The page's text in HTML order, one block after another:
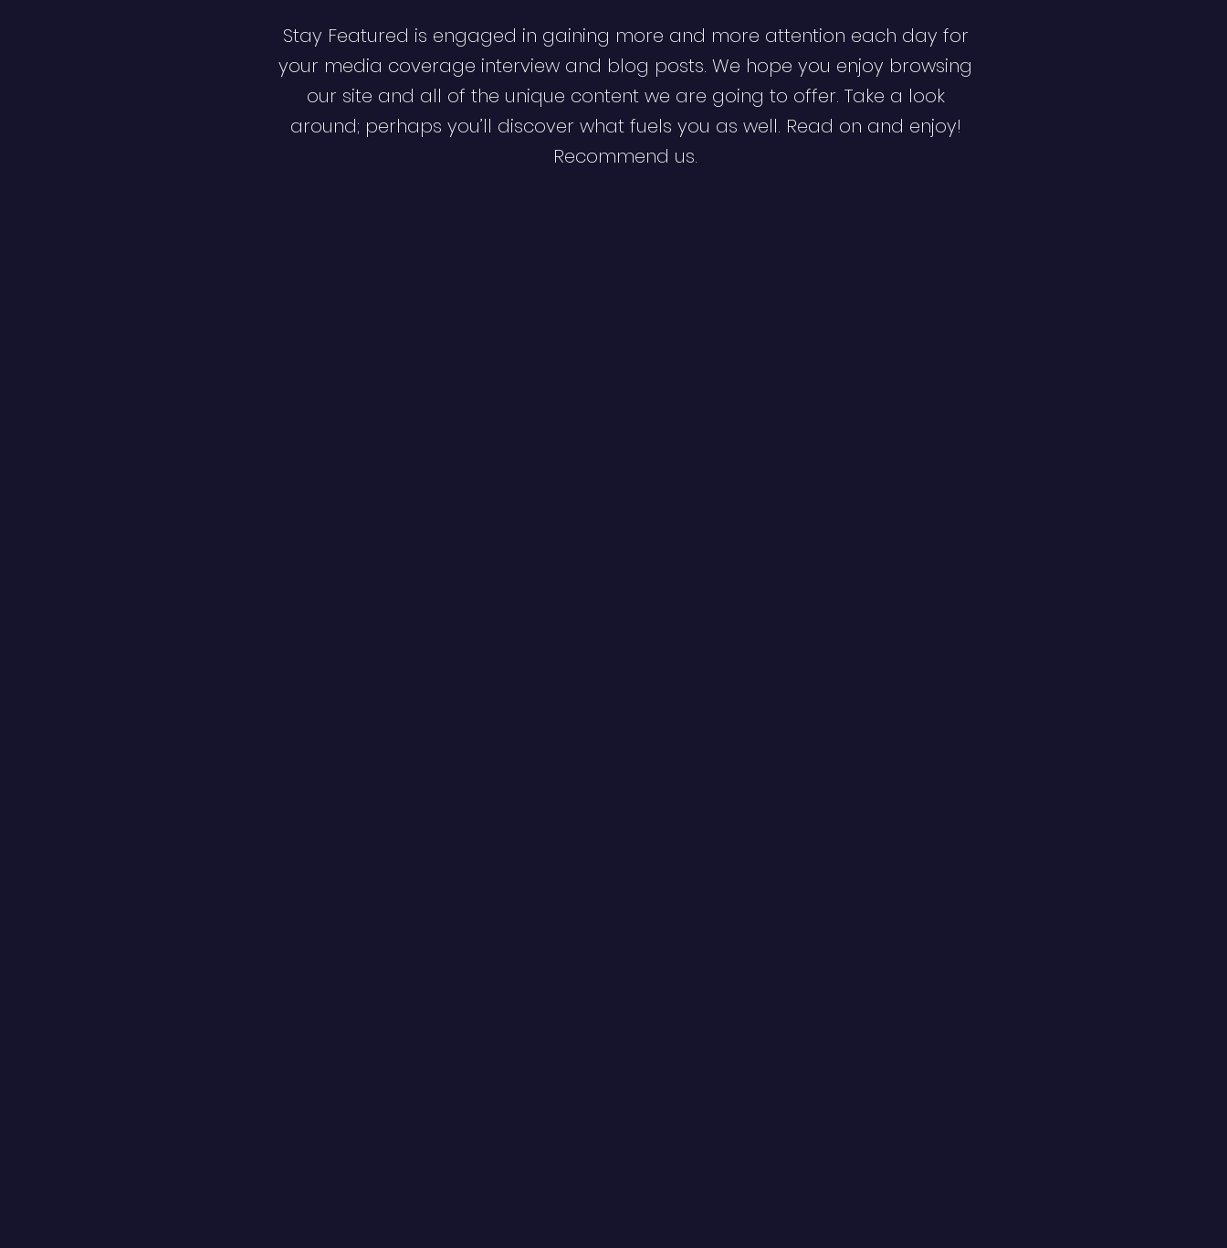
Stay Featured is engaged in gaining more and more attention each day for
your media coverage interview and blog posts. We hope you enjoy browsing
our site and all of the unique content we are going to offer. Take a look
around; perhaps you’ll discover what fuels you as well. Read on and enjoy!
Recommend us.